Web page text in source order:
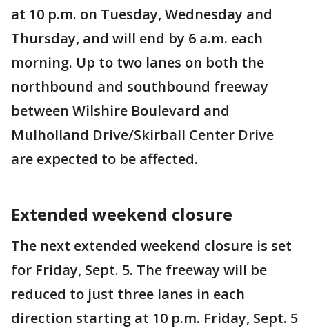
at 10 p.m. on Tuesday, Wednesday and
Thursday, and will end by 6 a.m. each
morning. Up to two lanes on both the
northbound and southbound freeway
between Wilshire Boulevard and
Mulholland Drive/Skirball Center Drive
are expected to be affected.
Extended weekend closure
The next extended weekend closure is set
for Friday, Sept. 5. The freeway will be
reduced to just three lanes in each
direction starting at 10 p.m. Friday, Sept. 5